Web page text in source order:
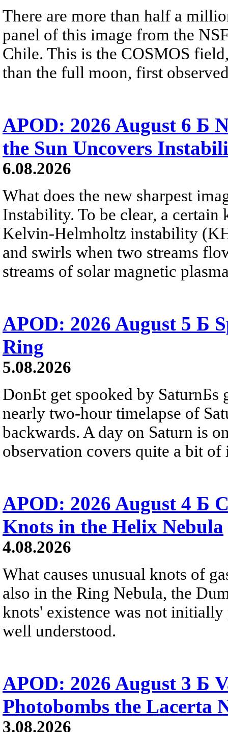
There are more than half a
panel of this image from the
Chile. This is the COSMOS
than the full moon, first
APOD: 2026 August 6 Б
the Sun Uncovers
6.08.2026
What does the new sharpest
Instability. To be clear, a
Kelvin-Helmholtz instability
and swirls when two streams
streams of solar magnetic
APOD: 2026 August 5 Б
Ring
5.08.2026
DonБt get spooked by SaturnБs
nearly two-hour timelapse of
backwards. A day on Saturn is
observation covers quite a bit of
APOD: 2026 August 4 Б
Knots in the Helix Nebula
4.08.2026
What causes unusual knots of
also in the Ring Nebula, the
knots' existence was not
well understood.
APOD: 2026 August 3 Б
Photobombs the Lacerta
3.08.2026